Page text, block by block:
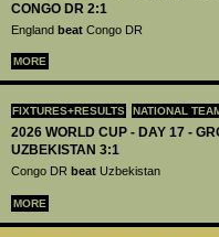
CONGO DR 2:1
England beat Congo DR
MORE
FIXTURES+RESULTS NATIONAL
2026 WORLD CUP - DAY 17 -
UZBEKISTAN 3:1
Congo DR beat Uzbekistan
MORE